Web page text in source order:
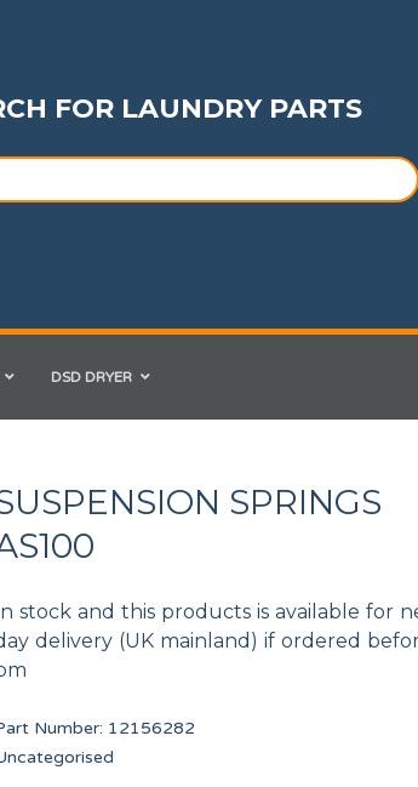
FOR LAUNDRY PARTS
DSD DRYER
SPRINGS
In stock and this products is available for
delivery (UK mainland) if ordered
Number: 12156282
DELTA INVERTER